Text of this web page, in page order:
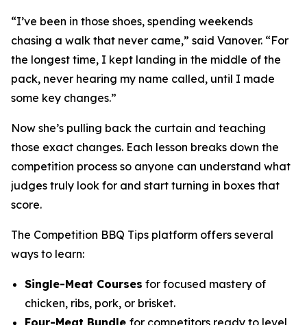
“I’ve been in those shoes, spending weekends
chasing a walk that never came,” said Vanover. “For
the longest time, I kept landing in the middle of the
pack, never hearing my name called, until I made
some key changes.”
Now she’s pulling back the curtain and teaching
those exact changes. Each lesson breaks down the
competition process so anyone can understand what
judges truly look for and start turning in boxes that
score.
The Competition BBQ Tips platform offers several
ways to learn:
Single-Meat Courses for focused mastery of
chicken, ribs, pork, or brisket.
Four-Meat Bundle for competitors ready to level